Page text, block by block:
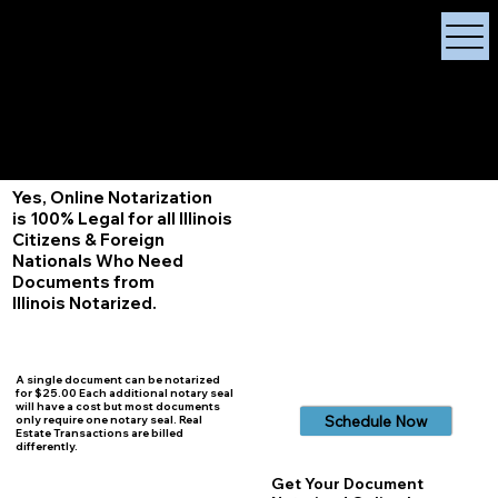
Yes, Online Notarization
is 100% Legal for all Illinois
Citizens & Foreign
Nationals Who Need
Documents from
Illinois Notarized.
A single document can be notarized
for $25.00 Each additional notary seal
will have a cost but most documents
only require one notary seal. Real
Estate Transactions are billed
differently.
Schedule Now
Get Your Document